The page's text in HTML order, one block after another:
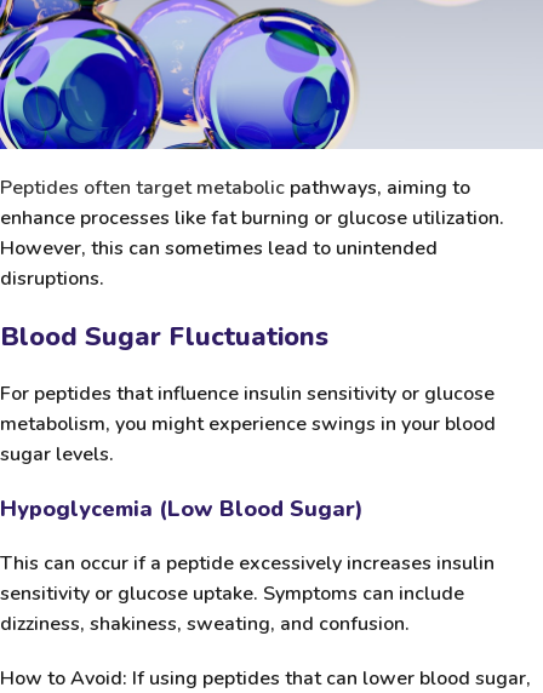
Peptides often target metabolic pathways, aiming to
enhance processes like fat burning or glucose utilization.
However, this can sometimes lead to unintended
disruptions.
Blood Sugar Fluctuations
For peptides that influence insulin sensitivity or glucose
metabolism, you might experience swings in your blood
sugar levels.
Hypoglycemia (Low Blood Sugar)
This can occur if a peptide excessively increases insulin
sensitivity or glucose uptake. Symptoms can include
dizziness, shakiness, sweating, and confusion.
How to Avoid: If using peptides that can lower blood sugar,